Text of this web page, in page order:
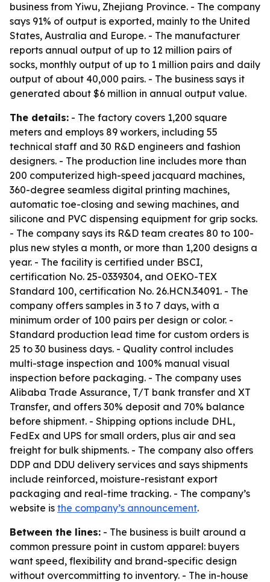
business from Yiwu, Zhejiang Province. - The company
says 91% of output is exported, mainly to the United
States, Australia and Europe. - The manufacturer
reports annual output of up to 12 million pairs of
socks, monthly output of up to 1 million pairs and daily
output of about 40,000 pairs. - The business says it
generated about $6 million in annual output value.
The details: - The factory covers 1,200 square
meters and employs 89 workers, including 55
technical staff and 30 R&D engineers and fashion
designers. - The production line includes more than
200 computerized high-speed jacquard machines,
360-degree seamless digital printing machines,
automatic toe-closing and sewing machines, and
silicone and PVC dispensing equipment for grip socks.
- The company says its R&D team creates 80 to 100-
plus new styles a month, or more than 1,200 designs a
year. - The facility is certified under BSCI,
certification No. 25-0339304, and OEKO-TEX
Standard 100, certification No. 26.HCN.34091. - The
company offers samples in 3 to 7 days, with a
minimum order of 100 pairs per design or color. -
Standard production lead time for custom orders is
25 to 30 business days. - Quality control includes
multi-stage inspection and 100% manual visual
inspection before packaging. - The company uses
Alibaba Trade Assurance, T/T bank transfer and XT
Transfer, and offers 30% deposit and 70% balance
before shipment. - Shipping options include DHL,
FedEx and UPS for small orders, plus air and sea
freight for bulk shipments. - The company also offers
DDP and DDU delivery services and says shipments
include reinforced, moisture-resistant export
packaging and real-time tracking. - The company’s
website is the company’s announcement.
Between the lines: - The business is built around a
common pressure point in custom apparel: buyers
want speed, flexibility and brand-specific design
without overcommitting to inventory. - The in-house